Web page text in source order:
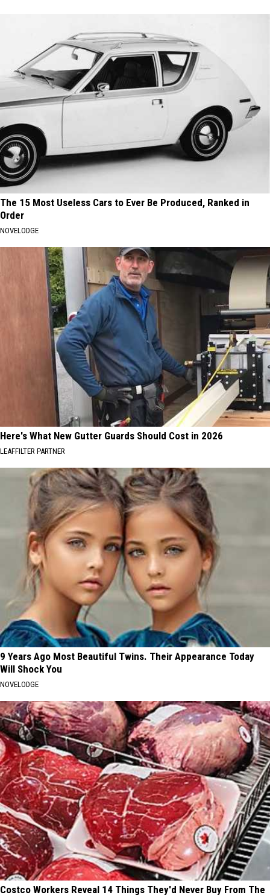
The 15 Most Useless Cars to Ever Be Produced, Ranked in
Order
NOVELODGE
Here's What New Gutter Guards Should Cost in 2026
LEAFFILTER PARTNER
9 Years Ago Most Beautiful Twins. Their Appearance Today
Will Shock You
NOVELODGE
Costco Workers Reveal 14 Things They'd Never Buy From The